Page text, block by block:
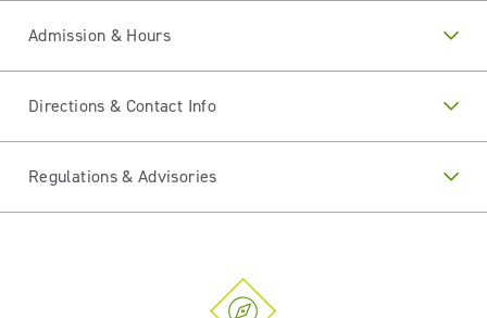
Admission & Hours
Directions & Contact Info
Regulations & Advisories